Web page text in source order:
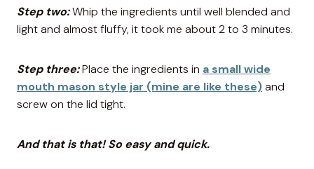
Step two:Whip the ingredients until well blended and
light and almost fluffy, it took me about 2 to 3 minutes.
Step three:Place the ingredients in a small wide
mouth mason style jar (mine are like these)and
screw on the lid tight.
And that is that! So easy and quick.